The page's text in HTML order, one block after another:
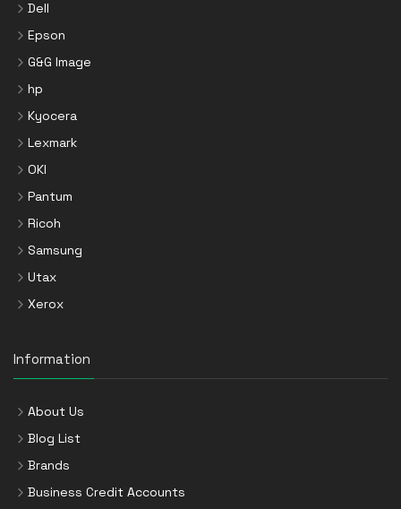
Dell
Epson
G&G Image
hp
Kyocera
Lexmark
OKI
Pantum
Ricoh
Samsung
Utax
Xerox
Information
About Us
Blog List
Brands
Business Credit Accounts